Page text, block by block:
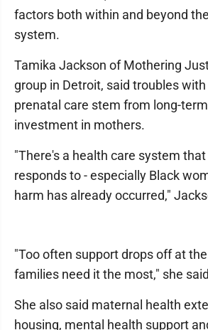
factors both within and beyond
system.
Tamika Jackson of Mothering
group in Detroit, said troubles
prenatal care stem from long-
investment in mothers.
"There's a health care system
responds to - especially Black
harm has already occurred,"
"Too often support drops off at
families need it the most," she
She also said maternal health
housing, mental health support